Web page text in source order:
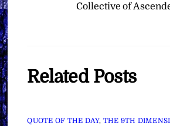
Collective of
Related Posts
QUOTE OF THE DAY, THE 9TH